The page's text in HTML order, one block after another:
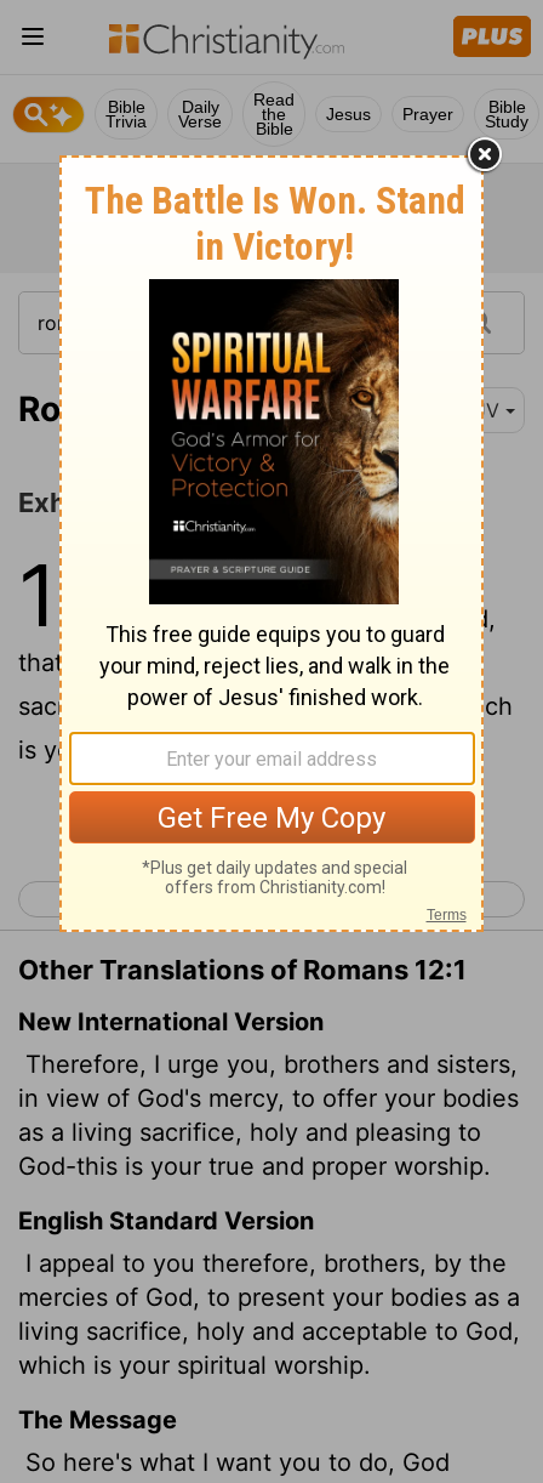
Bible
Trivia
Daily
Verse
Read
the
Bible
Jesus Prayer Bible
Study
Romans 12:1 KJV
Exhortations for Christian Living
12
I beseech you therefore,
brethren, by the mercies of God,
that ye present your bodies a living
sacrifice, holy, acceptable unto God, which
is your reasonable service.
Continue Reading...
< Romans 11 Romans 13 >
Other Translations of Romans 12:1
New International Version
Therefore, I urge you, brothers and sisters,
in view of God's mercy, to offer your bodies
as a living sacrifice, holy and pleasing to
God-this is your true and proper worship.
English Standard Version
I appeal to you therefore, brothers, by the
mercies of God, to present your bodies as a
living sacrifice, holy and acceptable to God,
which is your spiritual worship.
The Message
So here's what I want you to do, God